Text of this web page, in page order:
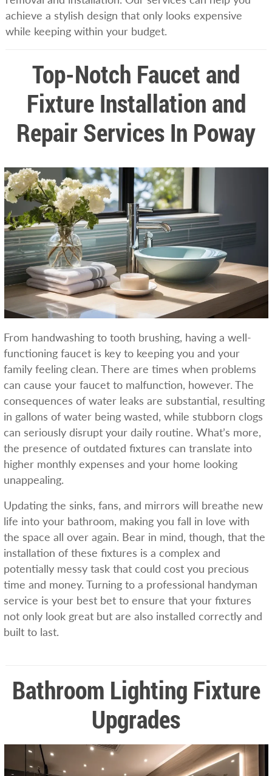
achieve a stylish design that only looks expensive
while keeping within your budget.
Top-Notch Faucet and
Fixture Installation and
Repair Services In Poway
From handwashing to tooth brushing, having a well-
functioning faucet is key to keeping you and your
family feeling clean. There are times when problems
can cause your faucet to malfunction, however. The
consequences of water leaks are substantial, resulting
in gallons of water being wasted, while stubborn clogs
can seriously disrupt your daily routine. What’s more,
the presence of outdated fixtures can translate into
higher monthly expenses and your home looking
unappealing.
Updating the sinks, fans, and mirrors will breathe new
life into your bathroom, making you fall in love with
the space all over again. Bear in mind, though, that the
installation of these fixtures is a complex and
potentially messy task that could cost you precious
time and money. Turning to a professional handyman
service is your best bet to ensure that your fixtures
not only look great but are also installed correctly and
built to last.
Bathroom Lighting Fixture
Upgrades